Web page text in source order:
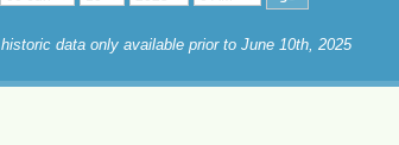
historic data only available prior to June 10th, 2025